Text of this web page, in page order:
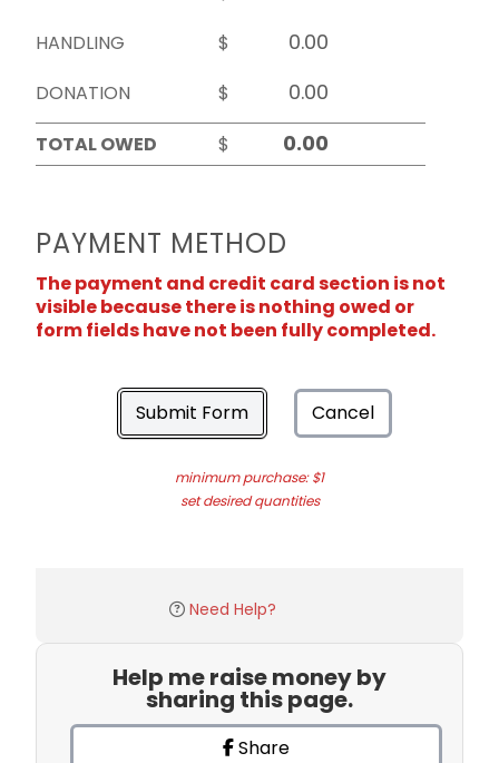
HANDLING
$
DONATION
$
TOTAL OWED
$
PAYMENT METHOD
The payment and credit card section is not
visible because there is nothing owed or
form fields have not been fully completed.
Submit Form Cancel
minimum purchase: $1
set desired quantities
Need Help?
Help me raise money by
sharing this page.
Share